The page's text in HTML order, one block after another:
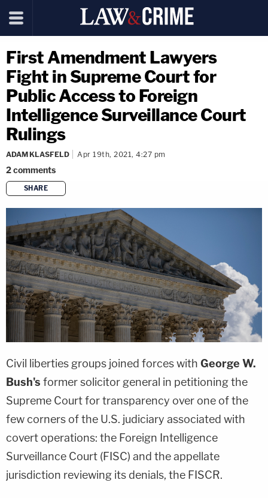
First Amendment Lawyers
Fight in Supreme Court for
Public Access to Foreign
Intelligence Surveillance Court
Rulings
ADAM KLASFELD Apr 19th, 2021, 4:27 pm
2comments
SHARE
copy link
Civil liberties groups joined forces with George W.
Bush's former solicitor general in petitioning the
Supreme Court for transparency over one of the
few corners of the U.S. judiciary associated with
covert operations: the Foreign Intelligence
Surveillance Court (FISC) and the appellate
jurisdiction reviewing its denials, the FISCR.